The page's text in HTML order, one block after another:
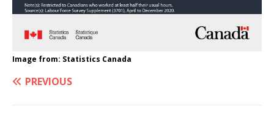
Image from: Statistics Canada
PREVIOUS